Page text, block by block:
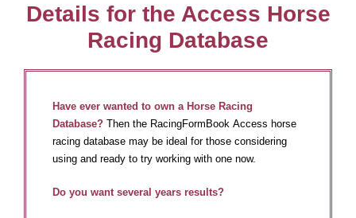
Details for the Access Horse
Racing Database
Have ever wanted to own a Horse Racing
Database? Then the RacingFormBook Access horse
racing database may be ideal for those considering
using and ready to try working with one now.
Do you want several years results?